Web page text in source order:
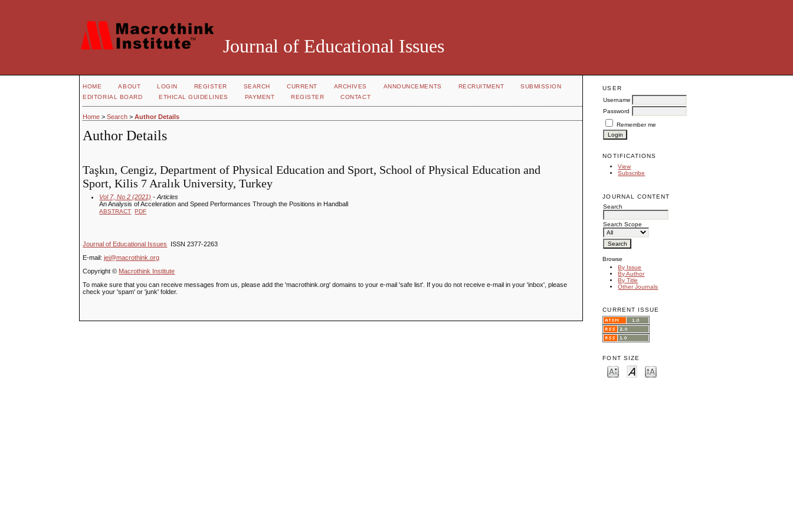
Journal of Educational Issues
USER
Username
Password
Remember me
NOTIFICATIONS
View
Subscribe
JOURNAL CONTENT
Search
Search Scope
Browse
By Issue
By Author
By Title
Other Journals
CURRENT ISSUE
FONT SIZE
HOME ABOUT LOGIN REGISTER SEARCH CURRENT ARCHIVES ANNOUNCEMENTS RECRUITMENT
SUBMISSION
EDITORIAL BOARD
ETHICAL GUIDELINES PAYMENT REGISTER CONTACT
Home >Search >Author Details
Author Details
Taşkın, Cengiz, Department of Physical Education and Sport, School of Physical Education and
Sport, Kilis 7 Aralık University, Turkey
Vol 7, No 2 (2021) - Articles
An Analysis of Acceleration and Speed Performances Through the Positions in Handball
ABSTRACT PDF
Journal of Educational Issues
ISSN 2377-2263
E-mail:jei@macrothink.org
Copyright © Macrothink Institute
To make sure that you can receive messages from us, please add the 'macrothink.org' domains to your e-mail 'safe list'. If you do not receive e-mail in your 'inbox', please
check your 'spam' or 'junk' folder.